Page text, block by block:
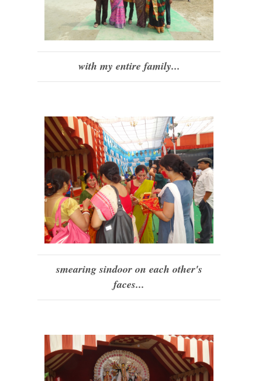
with my entire family...
smearing sindoor on each other's
faces...